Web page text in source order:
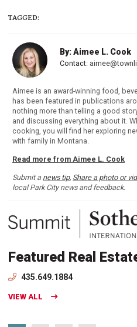
TAGGED:
By: Aimee L. Cook
Contact:
Aimee is an award-winning food,
has been featured in publications
nothing more than telling a good
and discussing everything about it.
cooking, you will find her exploring
with family in Montana.
Read more from Aimee L. Cook
Submit a news tip, Share a photo or
local Park City news and feedback.
Featured Real
435.649.1884
VIEW ALL